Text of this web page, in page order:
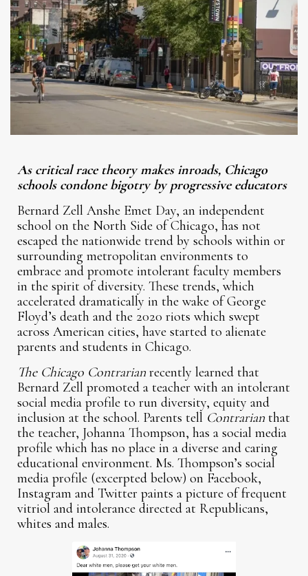
As critical race theory makes inroads, Chicago
schools condone bigotry by progressive educators
Bernard Zell Anshe Emet Day, an independent
school on the North Side of Chicago, has not
escaped the nationwide trend by schools within or
surrounding metropolitan environments to
embrace and promote intolerant faculty members
in the spirit of diversity. These trends, which
accelerated dramatically in the wake of George
Floyd’s death and the 2020 riots which swept
across American cities, have started to alienate
parents and students in Chicago.
The Chicago Contrarianrecently learned that
Bernard Zell promoted a teacher with an intolerant
social media profile to run diversity, equity and
inclusion at the school. Parents tell Contrarianthat
the teacher, Johanna Thompson, has a social media
profile which has no place in a diverse and caring
educational environment. Ms. Thompson’s social
media profile (excerpted below) on Facebook,
Instagram and Twitter paints a picture of frequent
vitriol and intolerance directed at Republicans,
whites and males.